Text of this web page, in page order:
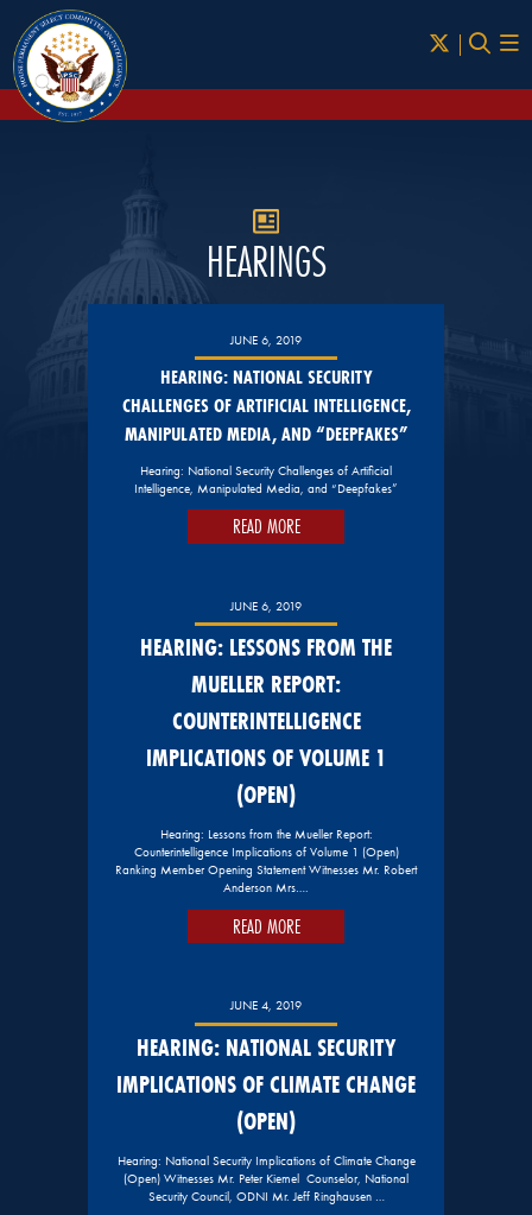
Skip to Main
HEARINGS
JUNE 6, 2019
HEARING: NATIONAL SECURITY
CHALLENGES OF ARTIFICIAL INTELLIGENCE,
MANIPULATED MEDIA, AND “DEEPFAKES”
Hearing: National Security Challenges of Artificial
Intelligence, Manipulated Media, and “Deepfakes”
READ MORE
JUNE 6, 2019
HEARING: LESSONS FROM THE
MUELLER REPORT:
COUNTERINTELLIGENCE
IMPLICATIONS OF VOLUME 1
(OPEN)
Hearing: Lessons from the Mueller Report:
Counterintelligence Implications of Volume 1 (Open)
Ranking Member Opening Statement Witnesses Mr. Robert
Anderson Mrs….
READ MORE
JUNE 4, 2019
HEARING: NATIONAL SECURITY
IMPLICATIONS OF CLIMATE CHANGE
(OPEN)
Hearing: National Security Implications of Climate Change
(Open) Witnesses Mr. Peter Kiemel Counselor, National
Security Council, ODNI Mr. Jeff Ringhausen …